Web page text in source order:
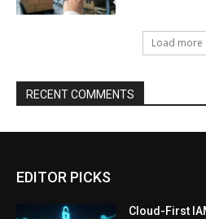
Load more
RECENT COMMENTS
EDITOR PICKS
Cloud-First